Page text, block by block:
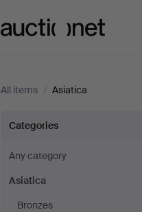
All items / Asiatica
Asiatica
Categories
Any category
Asiatica
Bronzes